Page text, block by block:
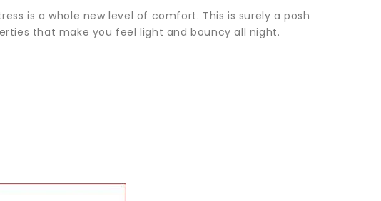
is a whole new level of comfort. This is surely a posh
that make you feel light and bouncy all night.